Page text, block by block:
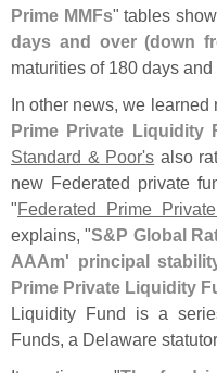
Prime MMFs" tables
days and over (down
maturities of 180 days and
In other news, we learned
Prime Private Liquidity
Standard & Poor's also
new Federated private
"Federated Prime
explains, "S&P Global
AAAm' principal
Prime Private Liquidity
Liquidity Fund is a
Funds, a Delaware